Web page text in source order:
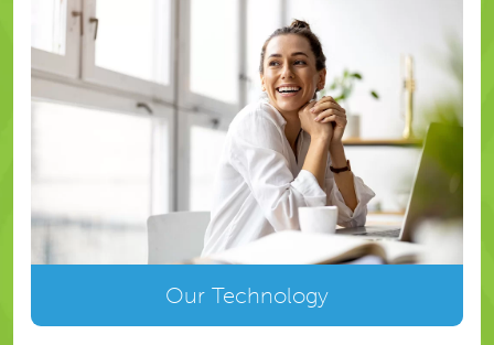
Our Technology